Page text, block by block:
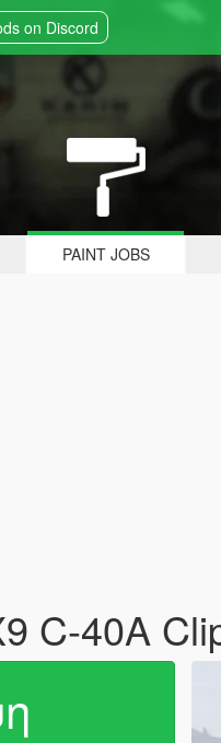
on Discord
PAINT JOBS
C-40A